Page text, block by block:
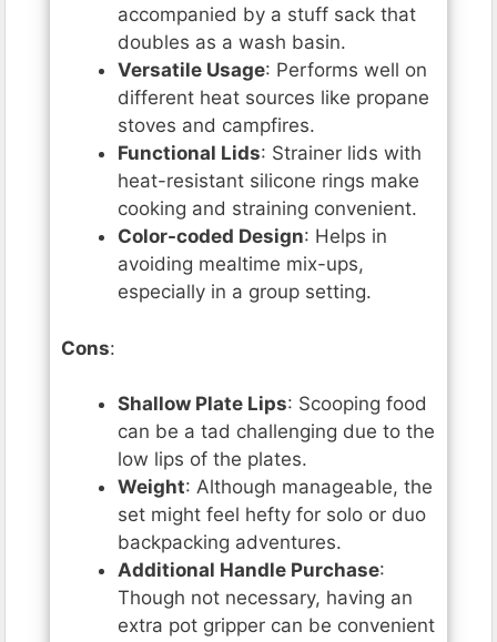
accompanied by a stuff sack that
doubles as a wash basin.
Versatile Usage: Performs well on
different heat sources like propane
stoves and campfires.
Functional Lids: Strainer lids with
heat-resistant silicone rings make
cooking and straining convenient.
Color-coded Design: Helps in
avoiding mealtime mix-ups,
especially in a group setting.
Cons:
Shallow Plate Lips: Scooping food
can be a tad challenging due to the
low lips of the plates.
Weight: Although manageable, the
set might feel hefty for solo or duo
backpacking adventures.
Additional Handle Purchase:
Though not necessary, having an
extra pot gripper can be convenient